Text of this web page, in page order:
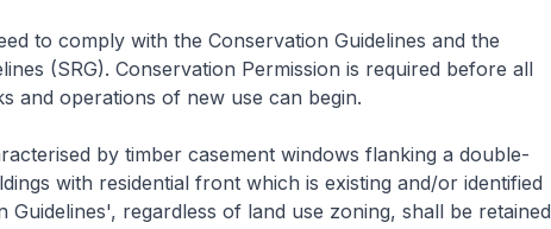
to comply with the Conservation Guidelines and the
(SRG). Conservation Permission is required before all
and operations of new use can begin.
by timber casement windows flanking a double-
with residential front which is existing and/or identified
Guidelines', regardless of land use zoning, shall be retained